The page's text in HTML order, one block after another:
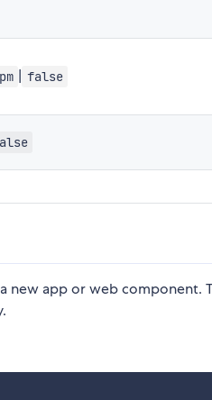
false
new app or web